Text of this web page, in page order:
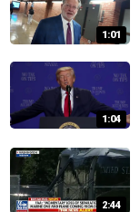
1:01
1:04
2:44